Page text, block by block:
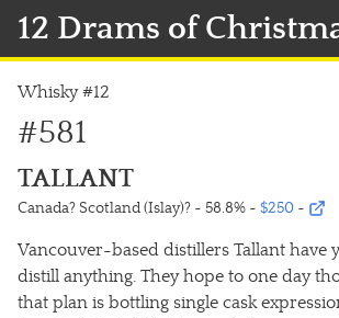
12 Drams of
Whisky #12
#581
TALLANT
Canada? Scotland (Islay)? ~ 58.8% ~ $250 ~
Vancouver-based distillers Tallant have
distill anything. They hope to one day
that plan is bottling single cask